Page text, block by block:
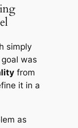
simply
was
from
it in a
as